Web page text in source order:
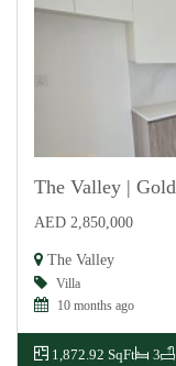
The Valley |
AED 2,850,000
The Valley
Villa
10 months ago
1,872.92 SqFt 3